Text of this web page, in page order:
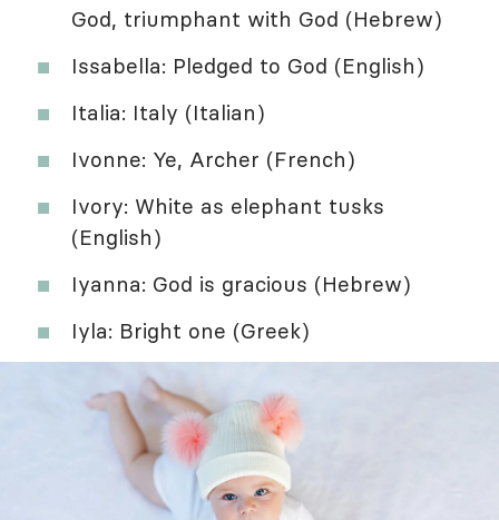
God, triumphant with God (Hebrew)
Issabella: Pledged to God (English)
Italia: Italy (Italian)
Ivonne: Ye, Archer (French)
Ivory: White as elephant tusks
(English)
Iyanna: God is gracious (Hebrew)
Iyla: Bright one (Greek)